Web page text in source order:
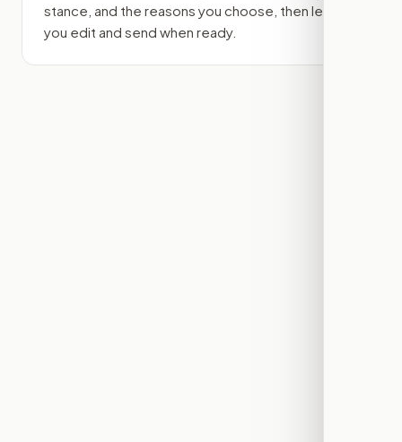
stance, and the reasons you choose, then lets
you edit and send when ready.